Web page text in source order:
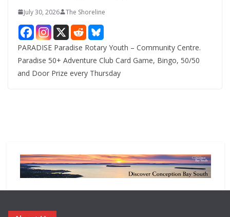
July 30, 2026 The Shoreline
PARADISE Paradise Rotary Youth – Community Centre.
Paradise 50+ Adventure Club Card Game, Bingo, 50/50
and Door Prize every Thursday